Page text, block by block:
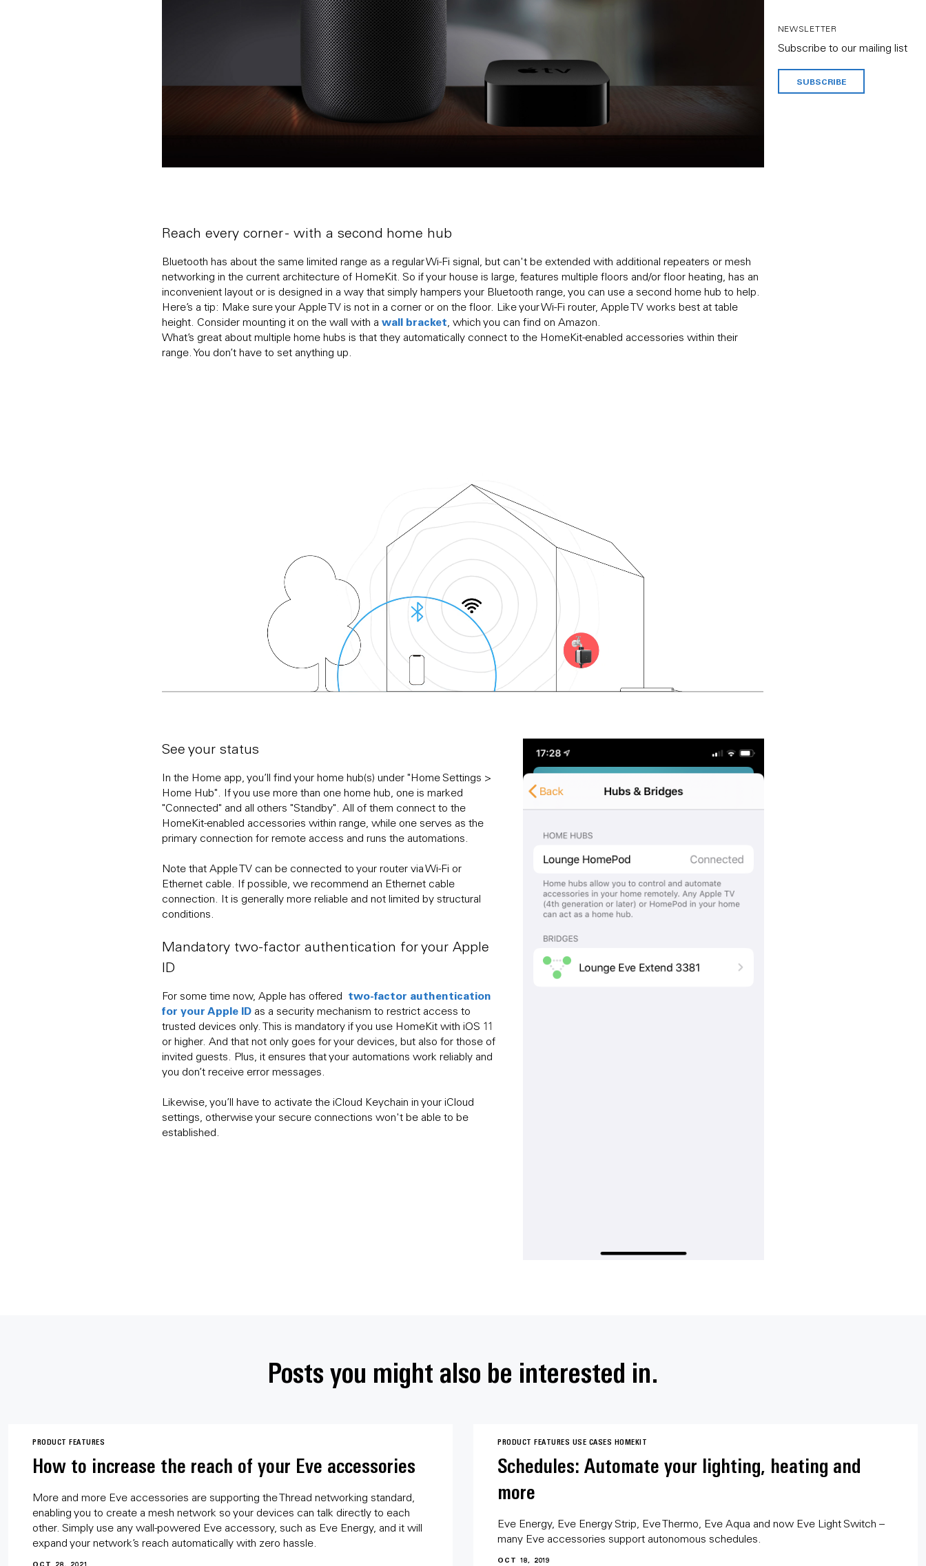
Reach every corner - with a second home hub
Bluetooth has about the same limited range as a regular Wi-Fi signal, but can't be extended with additional repeaters or mesh
networking in the current architecture of HomeKit. So if your house is large, features multiple floors and/or floor heating, has an
inconvenient layout or is designed in a way that simply hampers your Bluetooth range, you can use a second home hub to help.
Here’s a tip: Make sure your Apple TV is not in a corner or on the floor. Like your Wi-Fi router, Apple TV works best at table
height. Consider mounting it on the wall with awall bracket, which you can find on Amazon.
What’s great about multiple home hubs is that they automatically connect to the HomeKit-enabled accessories within their
range. You don’t have to set anything up.
See your status
In the Home app, you’ll find your home hub(s) under "Home Settings >
Home Hub". If you use more than one home hub, one is marked
"Connected" and all others "Standby". All of them connect to the
HomeKit-enabled accessories within range, while one serves as the
primary connection for remote access and runs the automations.
Note that Apple TV can be connected to your router via Wi-Fi or
Ethernet cable. If possible, we recommend an Ethernet cable
connection. It is generally more reliable and not limited by structural
conditions.
Mandatory two-factor authentication for your Apple
ID
For some time now, Apple has offered two-factor authentication
for your Apple ID as a security mechanism to restrict access to
trusted devices only. This is mandatory if you use HomeKit with iOS 11
or higher. And that not only goes for your devices, but also for those of
invited guests. Plus, it ensures that your automations work reliably and
you don’t receive error messages.
Likewise, you’ll have to activate the iCloud Keychain in your iCloud
settings, otherwise your secure connections won't be able to be
established.
NEWSLETTER
Subscribe to our mailing list
SUBSCRIBE
Posts you might also be interested in.
PRODUCT FEATURES
How to increase the reach of your Eve accessories
More and more Eve accessories are supporting the Thread networking standard,
enabling you to create a mesh network so your devices can talk directly to each
other. Simply use any wall-powered Eve accessory, such as Eve Energy, and it will
expand your network’s reach automatically with zero hassle.
OCT 28, 2021
PRODUCT FEATURES USE CASES HOMEKIT
Schedules: Automate your lighting, heating and
more
Eve Energy, Eve Energy Strip, Eve Thermo, Eve Aqua and now Eve Light Switch –
many Eve accessories support autonomous schedules.
OCT 18, 2019